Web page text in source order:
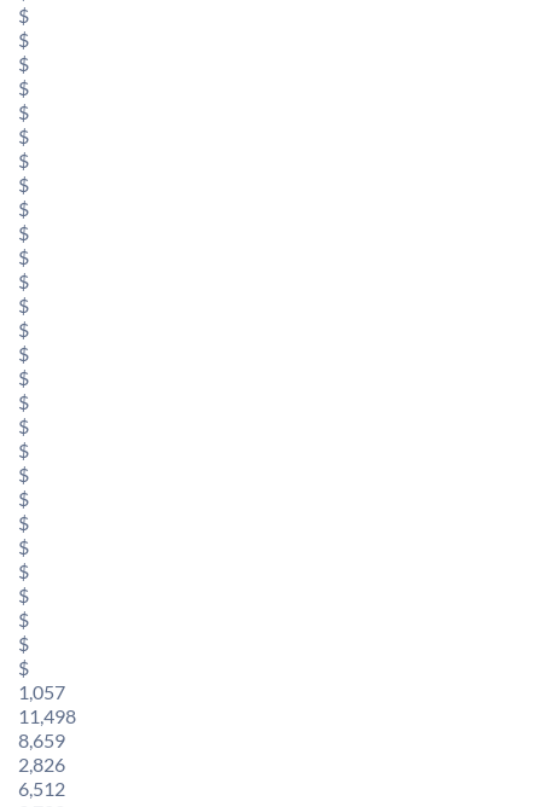
$
$
$
$
$
$
$
$
$
$
$
$
$
$
$
$
$
$
$
$
$
$
$
$
$
$
$
$
1,057
11,498
8,659
2,826
6,512